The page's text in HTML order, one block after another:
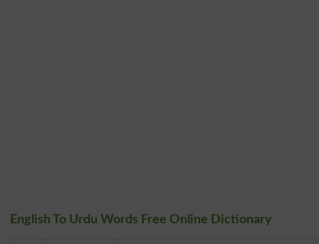
English To Urdu Words Free Online Dictionary